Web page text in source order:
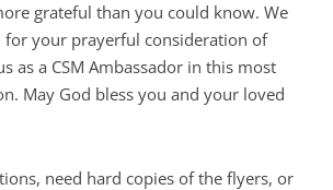
grateful than you could know. We
for your prayerful consideration of
as a CSM Ambassador in this most
May God bless you and your loved
need hard copies of the flyers, or